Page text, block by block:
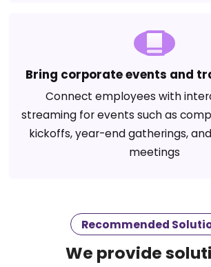
Bring corporate events and
Connect employees with
streaming for events such as
kickoffs, year-end gatherings,
meetings
Recommended
We provide